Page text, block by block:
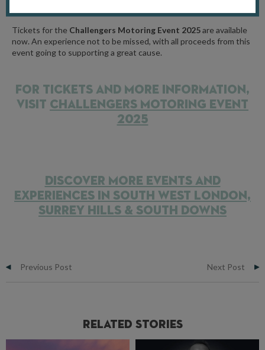
Tickets for the Challengers Motoring Event 2025are available
now. An experience not to be missed, with all proceeds from this
event going to supporting a great cause.
FOR TICKETS AND MORE INFORMATION,
VISIT CHALLENGERS MOTORING EVENT
2025
DISCOVER MORE EVENTS AND
EXPERIENCES IN SOUTH WEST LONDON,
SURREY HILLS & SOUTH DOWNS
Previous Post Next Post
Related Stories